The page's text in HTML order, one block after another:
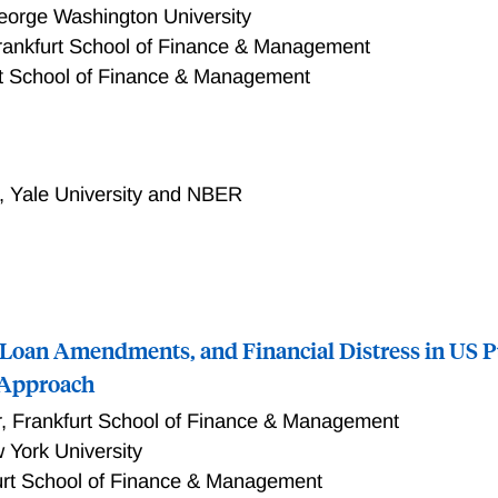
Washington University
School of Finance & Management
School of Finance & Management
attention from news text, leads to a lower stock price
exposure explains over 86% of idiosyncratic
trading volume. To rationalize these results, we
,Yale University and NBER
Amendments, and Financial Distress in US
, Frankfurt School of Finance & Management
York University
School of Finance & Management